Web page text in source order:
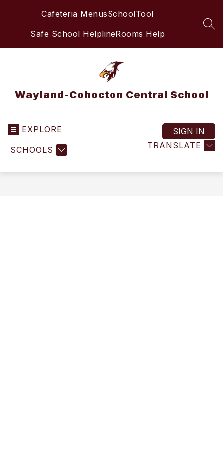
Cafeteria MenusSchoolTool
Safe School HelplineRooms Help
Wayland-Cohocton Central School
EXPLORE
SCHOOLS TRANSLATE
SIGN IN